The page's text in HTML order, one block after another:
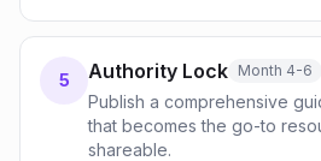
5 Authority Lock Month 4-6
Publish a comprehensive
that becomes the go-to
shareable.